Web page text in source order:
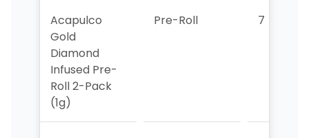
Acapulco
Gold
Diamond
Infused Pre-
Roll 2-Pack
(1g)
Pre-Roll 7